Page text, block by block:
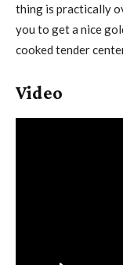
thing is practically
you to get a nice
cooked tender
Video